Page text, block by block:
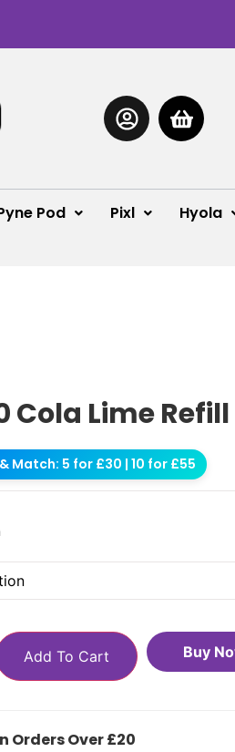
Pod Pixl
Hyola
Cola Lime
Match: 5 for £30 | 10 for £55
Add To Cart Buy
Orders Over £20